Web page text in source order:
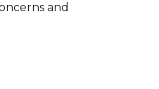
and